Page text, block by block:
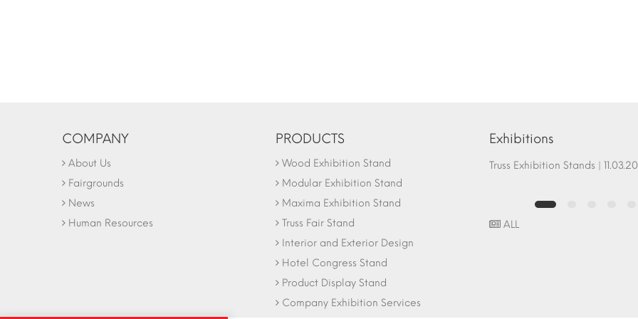
COMPANY
About Us
Fairgrounds
News
Human Resources
PRODUCTS
Wood Exhibition Stand
Modular Exhibition Stand
Maxima Exhibition Stand
Truss Fair Stand
Interior and Exterior Design
Hotel Congress Stand
Product Display Stand
Company Exhibition Services
Exhibitions
Truss Exhibition Stands |
ALL